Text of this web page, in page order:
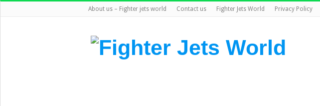
About us – Fighter jets world Contact us Fighter Jets World Privacy Policy